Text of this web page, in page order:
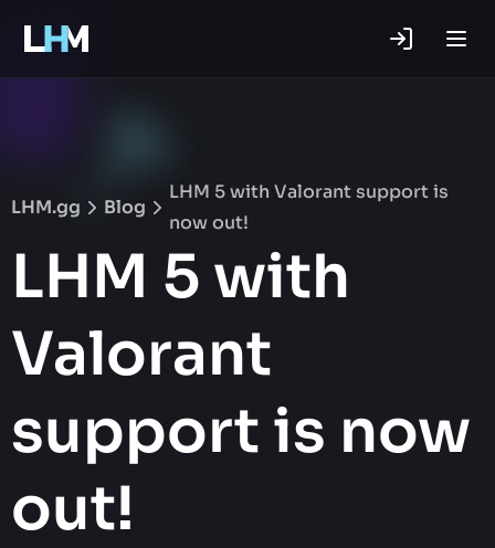
LHM.gg Blog
LHM 5 with Valorant support is
now out!
LHM 5 with
Valorant
support is now
out!